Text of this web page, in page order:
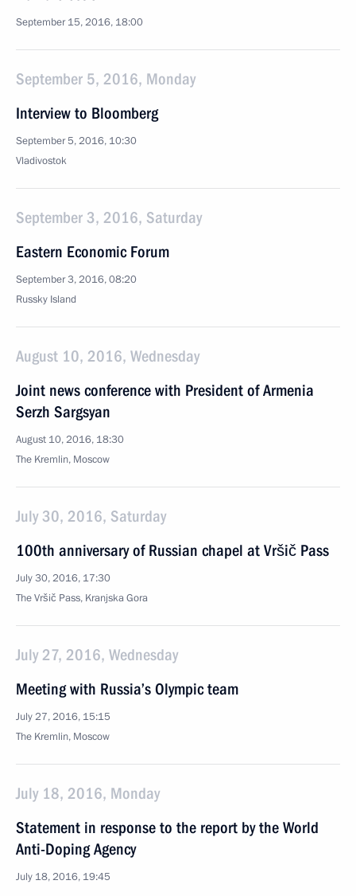
September 15, 2016, 18:00
September 5, 2016, Monday
Interview to Bloomberg
September 5, 2016, 10:30
Vladivostok
September 3, 2016, Saturday
Eastern Economic Forum
September 3, 2016, 08:20
Russky Island
August 10, 2016, Wednesday
Joint news conference with President of Armenia
Serzh Sargsyan
August 10, 2016, 18:30
The Kremlin, Moscow
July 30, 2016, Saturday
100th anniversary of Russian chapel at Vršič Pass
July 30, 2016, 17:30
The Vršič Pass, Kranjska Gora
July 27, 2016, Wednesday
Meeting with Russia’s Olympic team
July 27, 2016, 15:15
The Kremlin, Moscow
July 18, 2016, Monday
Statement in response to the report by the World
Anti-Doping Agency
July 18, 2016, 19:45